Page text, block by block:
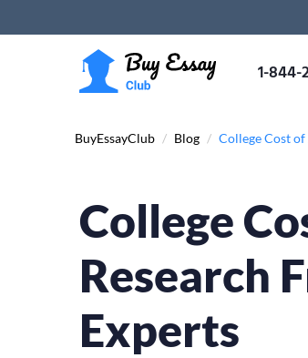
1-844-
BuyEssayClub / Blog / College Cost
College
Research
Experts